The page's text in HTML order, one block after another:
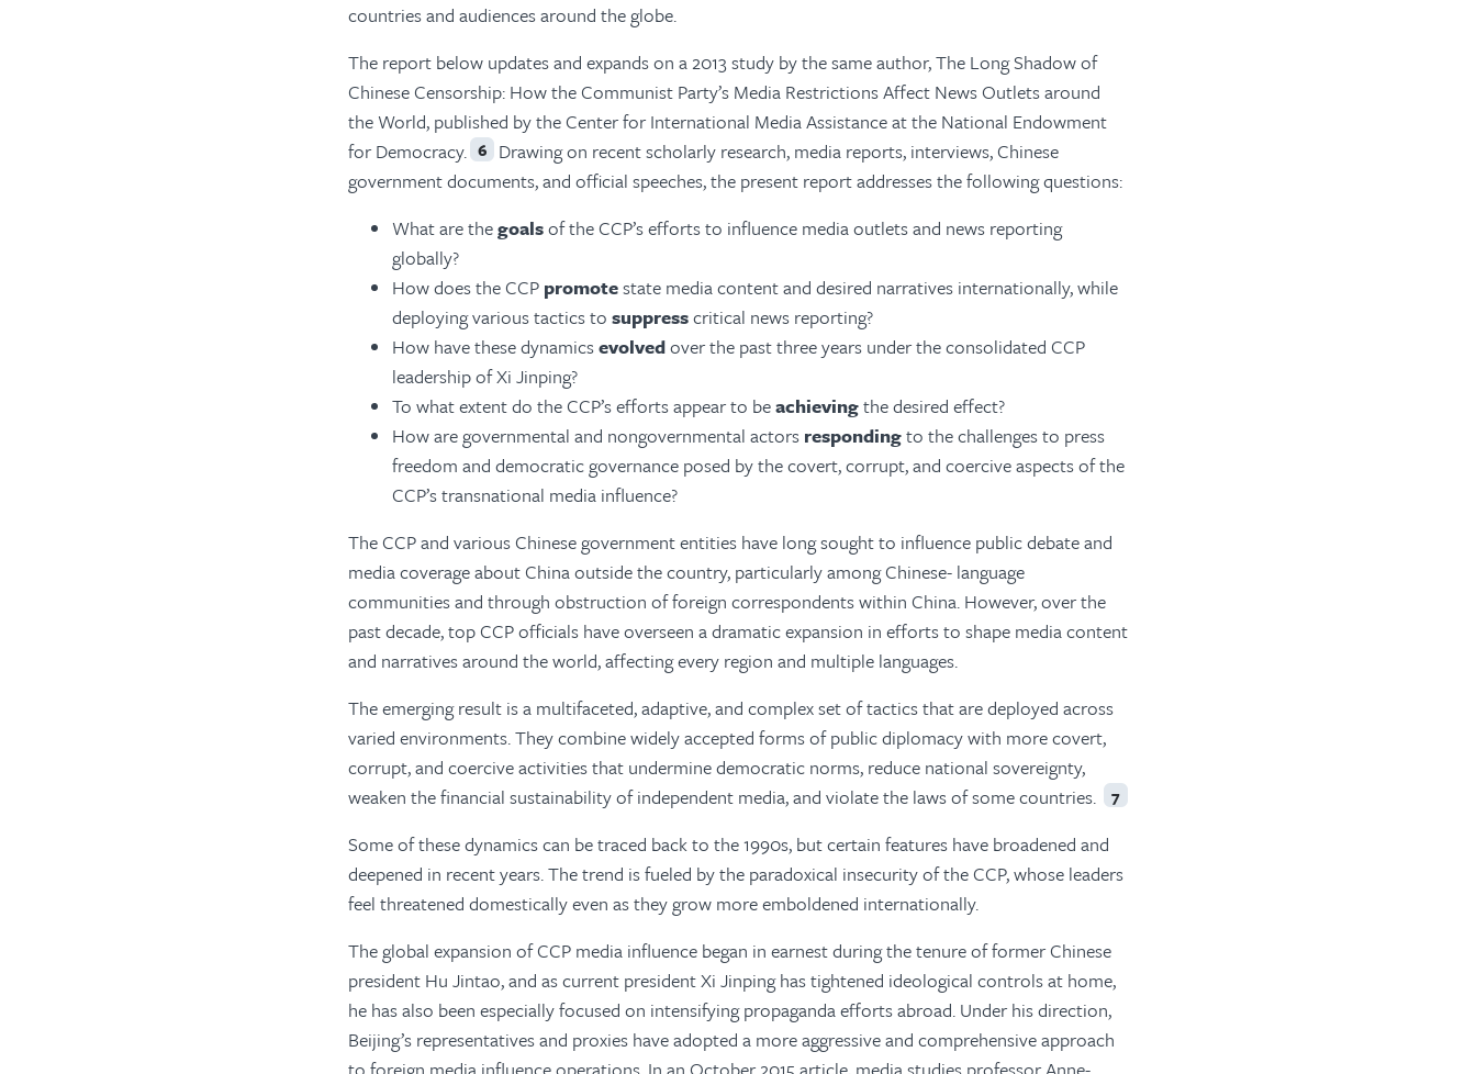
countries and audiences around the globe.
The report below updates and expands on a 2013 study by the same author, The Long Shadow of
Chinese Censorship: How the Communist Party’s Media Restrictions Affect News Outlets around
the World, published by the Center for International Media Assistance at the National Endowment
for Democracy. 6 Drawing on recent scholarly research, media reports, interviews, Chinese
government documents, and official speeches, the present report addresses the following questions:
What are thegoalsof the CCP’s efforts to influence media outlets and news reporting
globally?
How does the CCP promotestate media content and desired narratives internationally, while
deploying various tactics to suppresscritical news reporting?
How have these dynamicsevolvedover the past three years under the consolidated CCP
leadership of Xi Jinping?
To what extent do the CCP’s efforts appear to beachievingthe desired effect?
How are governmental and nongovernmental actors respondingto the challenges to press
freedom and democratic governance posed by the covert, corrupt, and coercive aspects of the
CCP’s transnational media influence?
The CCP and various Chinese government entities have long sought to influence public debate and
media coverage about China outside the country, particularly among Chinese- language
communities and through obstruction of foreign correspondents within China. However, over the
past decade, top CCP officials have overseen a dramatic expansion in efforts to shape media content
and narratives around the world, affecting every region and multiple languages.
The emerging result is a multifaceted, adaptive, and complex set of tactics that are deployed across
varied environments. They combine widely accepted forms of public diplomacy with more covert,
corrupt, and coercive activities that undermine democratic norms, reduce national sovereignty,
weaken the financial sustainability of independent media, and violate the laws of some countries.
7
Some of these dynamics can be traced back to the 1990s, but certain features have broadened and
deepened in recent years. The trend is fueled by the paradoxical insecurity of the CCP, whose leaders
feel threatened domestically even as they grow more emboldened internationally.
The global expansion of CCP media influence began in earnest during the tenure of former Chinese
president Hu Jintao, and as current president Xi Jinping has tightened ideological controls at home,
he has also been especially focused on intensifying propaganda efforts abroad. Under his direction,
Beijing’s representatives and proxies have adopted a more aggressive and comprehensive approach